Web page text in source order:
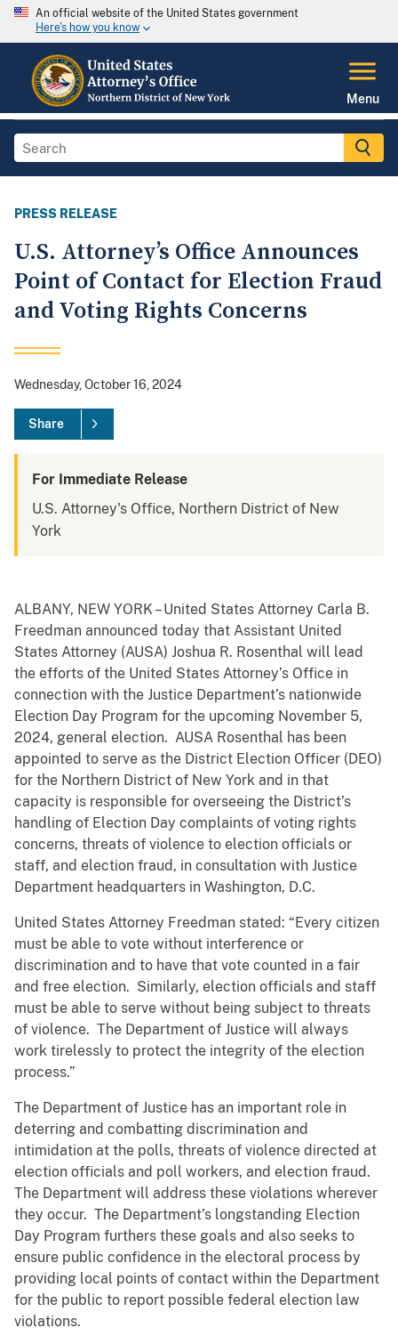
An official website of the United States government
Here's how you know
Menu
PRESS RELEASE
U.S. Attorney’s Office Announces
Point of Contact for Election Fraud
and Voting Rights Concerns
Wednesday, October 16, 2024
Share
For Immediate Release
U.S. Attorney's Office, Northern District of New
York
ALBANY, NEW YORK – United States Attorney Carla B.
Freedman announced today that Assistant United
States Attorney (AUSA) Joshua R. Rosenthal will lead
the efforts of the United States Attorney’s Office in
connection with the Justice Department’s nationwide
Election Day Program for the upcoming November 5,
2024, general election. AUSA Rosenthal has been
appointed to serve as the District Election Officer (DEO)
for the Northern District of New York and in that
capacity is responsible for overseeing the District’s
handling of Election Day complaints of voting rights
concerns, threats of violence to election officials or
staff, and election fraud, in consultation with Justice
Department headquarters in Washington, D.C.
United States Attorney Freedman stated: “Every citizen
must be able to vote without interference or
discrimination and to have that vote counted in a fair
and free election. Similarly, election officials and staff
must be able to serve without being subject to threats
of violence. The Department of Justice will always
work tirelessly to protect the integrity of the election
process.”
The Department of Justice has an important role in
deterring and combatting discrimination and
intimidation at the polls, threats of violence directed at
election officials and poll workers, and election fraud.
The Department will address these violations wherever
they occur. The Department’s longstanding Election
Day Program furthers these goals and also seeks to
ensure public confidence in the electoral process by
providing local points of contact within the Department
for the public to report possible federal election law
violations.